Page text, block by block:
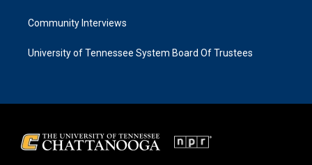
Community Interviews
University of Tennessee System Board Of Trustees